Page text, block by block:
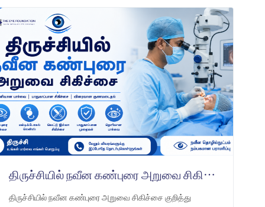
திருச்சியில் நவீன கண்புரை அறுவை சிகிச்சை
திருச்சியில் நவீன கண்புரை அறுவை சிகிச்சை குறித்து